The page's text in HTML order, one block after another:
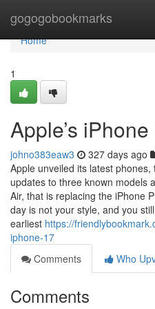
gogogobookmarks
Home
Home
1
Apple’s
johno383eaw3 327 days ago
Apple unveiled its latest
updates to three known models
Air, that is replacing the iPhone
day is not your style, and you
earliest https://
iphone-17
Comments
Who
Comments